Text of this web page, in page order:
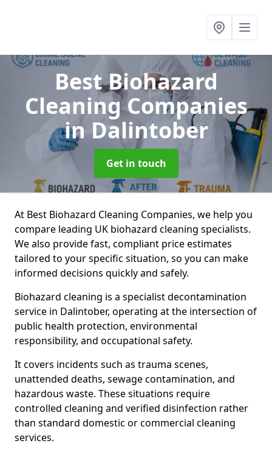
Best Biohazard
Cleaning Companies
in Dalintober
Get in touch
At Best Biohazard Cleaning Companies, we help you
compare leading UK biohazard cleaning specialists.
We also provide fast, compliant price estimates
tailored to your specific situation, so you can make
informed decisions quickly and safely.
Biohazard cleaning is a specialist decontamination
service in Dalintober, operating at the intersection of
public health protection, environmental
responsibility, and occupational safety.
It covers incidents such as trauma scenes,
unattended deaths, sewage contamination, and
hazardous waste. These situations require
controlled cleaning and verified disinfection rather
than standard domestic or commercial cleaning
services.